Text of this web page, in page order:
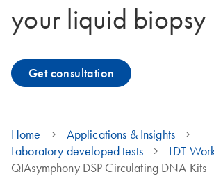
your liquid biopsy
Get consultation
Home
Applications & Insights
Laboratory developed tests
LDT
QIAsymphony DSP Circulating DNA Kits